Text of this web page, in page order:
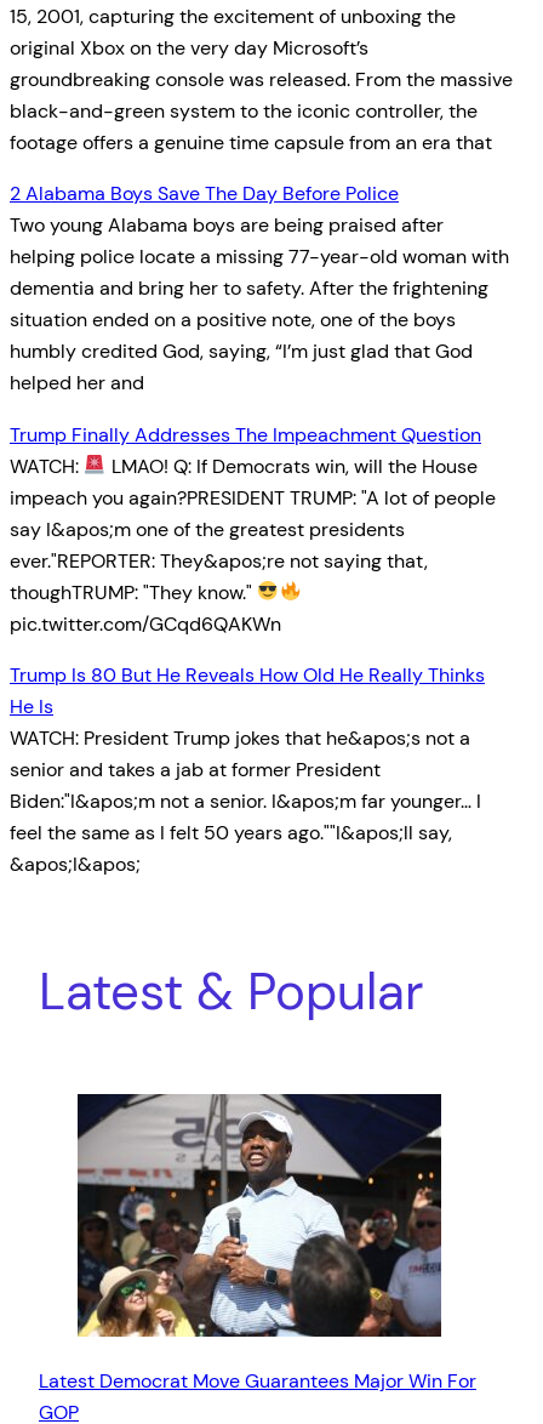
15, 2001, capturing the excitement of unboxing the
original Xbox on the very day Microsoft’s
groundbreaking console was released. From the massive
black-and-green system to the iconic controller, the
footage offers a genuine time capsule from an era that
2 Alabama Boys Save The Day Before Police
Two young Alabama boys are being praised after
helping police locate a missing 77-year-old woman with
dementia and bring her to safety. After the frightening
situation ended on a positive note, one of the boys
humbly credited God, saying, “I’m just glad that God
helped her and
Trump Finally Addresses The Impeachment Question
WATCH:
LMAO! Q: If Democrats win, will the House
impeach you again?PRESIDENT TRUMP: "A lot of people
say I&apos;m one of the greatest presidents
ever."REPORTER: They&apos;re not saying that,
thoughTRUMP: "They know."
pic.twitter.com/GCqd6QAKWn
Trump Is 80 But He Reveals How Old He Really Thinks
He Is
WATCH: President Trump jokes that he&apos;s not a
senior and takes a jab at former President
Biden:"I&apos;m not a senior. I&apos;m far younger… I
feel the same as I felt 50 years ago.""I&apos;ll say,
&apos;I&apos;
Latest & Popular
Latest Democrat Move Guarantees Major Win For
GOP